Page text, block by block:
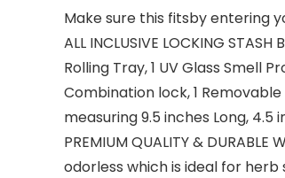
Make sure this fitsby entering
ALL INCLUSIVE LOCKING
Rolling Tray, 1 UV Glass Smell
Combination lock, 1
measuring 9.5 inches Long, 4.5
PREMIUM QUALITY &
odorless which is ideal for